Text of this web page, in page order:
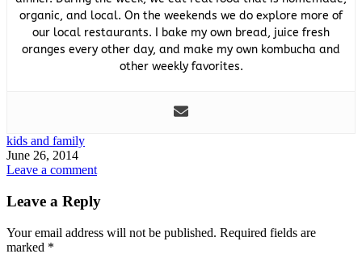
organic, and local. On the weekends we do explore more of
our local restaurants. I bake my own bread, juice fresh
oranges every other day, and make my own kombucha and
other weekly favorites.
kids and family
June 26, 2014
Leave a comment
Leave a Reply
Your email address will not be published. Required fields are
marked *